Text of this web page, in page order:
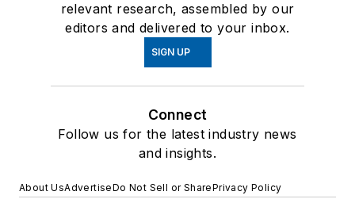
relevant research, assembled by our
editors and delivered to your inbox.
SIGN UP
Connect
Follow us for the latest industry news
and insights.
About UsAdvertiseDo Not Sell or SharePrivacy Policy